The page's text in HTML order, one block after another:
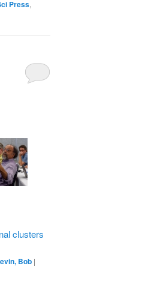
Press,
clusters
Bob |